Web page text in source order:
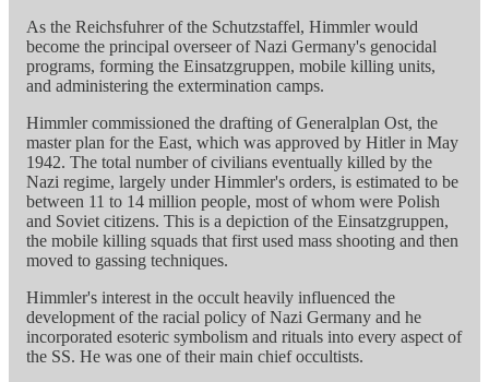
As the Reichsfuhrer of the Schutzstaffel, Himmler would
become the principal overseer of Nazi Germany's genocidal
programs, forming the Einsatzgruppen, mobile killing units,
and administering the extermination camps.
Himmler commissioned the drafting of Generalplan Ost, the
master plan for the East, which was approved by Hitler in May
1942. The total number of civilians eventually killed by the
Nazi regime, largely under Himmler's orders, is estimated to be
between 11 to 14 million people, most of whom were Polish
and Soviet citizens. This is a depiction of the Einsatzgruppen,
the mobile killing squads that first used mass shooting and then
moved to gassing techniques.
Himmler's interest in the occult heavily influenced the
development of the racial policy of Nazi Germany and he
incorporated esoteric symbolism and rituals into every aspect of
the SS. He was one of their main chief occultists.